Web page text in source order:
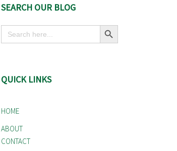
SEARCH OUR BLOG
Search
for:
Search Button
QUICK LINKS
HOME
ABOUT
CONTACT